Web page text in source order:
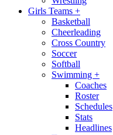
Girls Teams +
Basketball
Cheerleading
Cross Country
Soccer
Softball
Swimming +
Coaches
Roster
Schedules
Stats
Headlines